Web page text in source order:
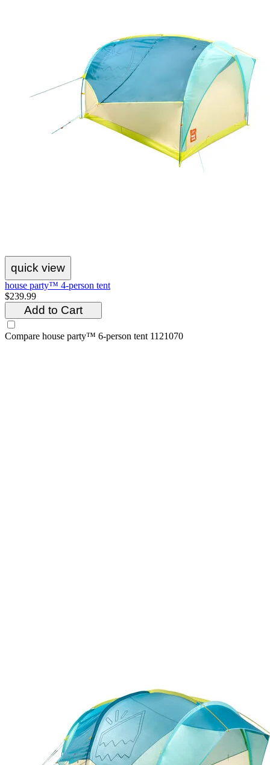
quick view
house party™ 4-person tent
$239.99
Add to Cart
Compare house party™ 6-person tent 1121070